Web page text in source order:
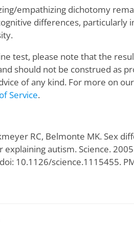
empathizing dichotomy
differences, particularly
test, please note that the
should not be construed as
of any kind. For more on
Service.
RC, Belmonte MK. Sex
autism. Science.
10.1126/science.1115455.